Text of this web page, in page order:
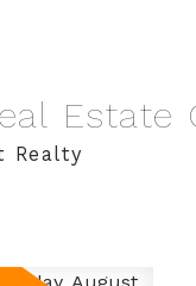
Estate
Realty